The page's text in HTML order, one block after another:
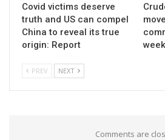
Covid victims deserve
truth and US can compel
China to reveal its true
origin: Report
PREV NEXT
Comments are